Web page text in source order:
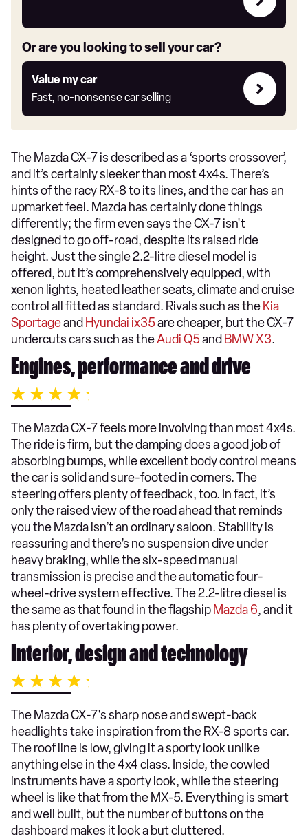
link
Or are you looking to sell your car?
Value my car
Fast, no-nonsense car selling
Value
my
car
The Mazda CX-7 is described as a ‘sports crossover’,
and it’s certainly sleeker than most 4x4s. There’s
hints of the racy RX-8 to its lines, and the car has an
upmarket feel. Mazda has certainly done things
differently; the firm even says the CX-7 isn't
designed to go off-road, despite its raised ride
height. Just the single 2.2-litre diesel model is
offered, but it’s comprehensively equipped, with
xenon lights, heated leather seats, climate and cruise
control all fitted as standard. Rivals such as the Kia
Sportageand Hyundai ix35are cheaper, but the CX-7
undercuts cars such as theAudi Q5and BMW X3.
Engines, performance and drive
The Mazda CX-7 feels more involving than most 4x4s.
The ride is firm, but the damping does a good job of
absorbing bumps, while excellent body control means
the car is solid and sure-footed in corners. The
steering offers plenty of feedback, too. In fact, it’s
only the raised view of the road ahead that reminds
you the Mazda isn’t an ordinary saloon. Stability is
reassuring and there’s no suspension dive under
heavy braking, while the six-speed manual
transmission is precise and the automatic four-
wheel-drive system effective. The 2.2-litre diesel is
the same as that found in the flagship Mazda 6, and it
has plenty of overtaking power.
Interior, design and technology
The Mazda CX-7's sharp nose and swept-back
headlights take inspiration from the RX-8 sports car.
The roof line is low, giving it a sporty look unlike
anything else in the 4x4 class. Inside, the cowled
instruments have a sporty look, while the steering
wheel is like that from the MX-5. Everything is smart
and well built, but the number of buttons on the
dashboard makes it look a but cluttered.